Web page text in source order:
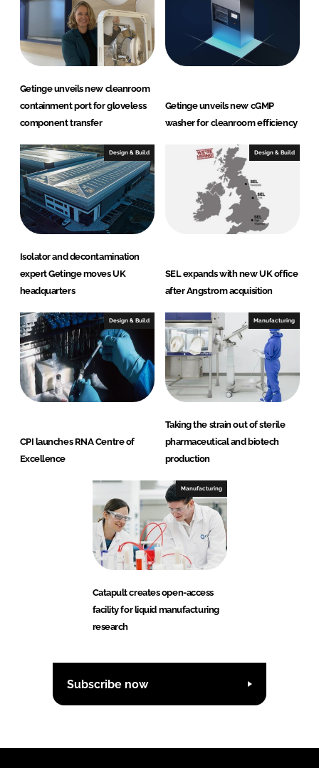
Getinge unveils new cleanroom
containment port for gloveless
component transfer
Getinge unveils new cGMP
washer for cleanroom efficiency
Design & Build
Isolator and decontamination
expert Getinge moves UK
headquarters
Design & Build
SEL expands with new UK office
after Angstrom acquisition
Design & Build
CPI launches RNA Centre of
Excellence
Manufacturing
Taking the strain out of sterile
pharmaceutical and biotech
production
Manufacturing
Catapult creates open-access
facility for liquid manufacturing
research
Subscribe now